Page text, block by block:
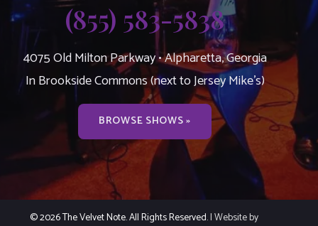
(855) 583-5838
4075 Old Milton Parkway • Alpharetta, Georgia
In Brookside Commons (next to Jersey Mike’s)
BROWSE SHOWS »
© 2026 The Velvet Note. All Rights Reserved.| Website by